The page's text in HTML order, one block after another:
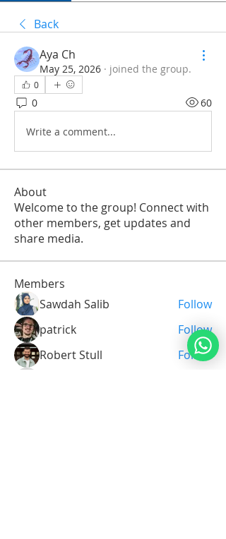
Back
Aya Ch
May 25, 2026 · joined the group.
0
0 60
Write a comment...
About
Welcome to the group! Connect with
other members, get updates and
share media.
Members
Sawdah Salib
Follow
patrick
Follow
Robert Stull
Follow